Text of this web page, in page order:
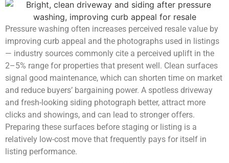
Pressure washing often increases perceived resale value by
improving curb appeal and the photographs used in listings
— industry sources commonly cite a perceived uplift in the
2–5% range for properties that present well. Clean surfaces
signal good maintenance, which can shorten time on market
and reduce buyers’ bargaining power. A spotless driveway
and fresh-looking siding photograph better, attract more
clicks and showings, and can lead to stronger offers.
Preparing these surfaces before staging or listing is a
relatively low-cost move that frequently pays for itself in
listing performance.